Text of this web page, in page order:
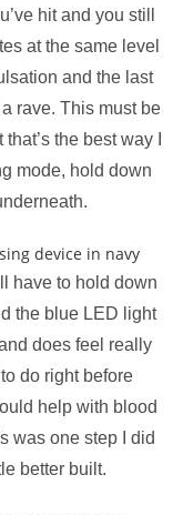
hit and you still
at the same level
and the last
rave. This must be
the best way I
mode, hold down
have to hold down
the blue LED light
does feel really
do right before
help with blood
was one step I did
better built.